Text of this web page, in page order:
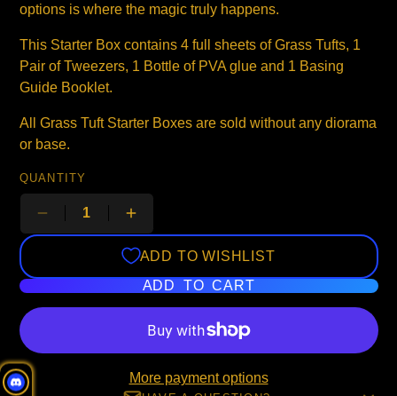
options is where the magic truly happens.
This Starter Box contains 4 full sheets of Grass Tufts, 1
Pair of Tweezers, 1 Bottle of PVA glue and 1 Basing
Guide Booklet.
All Grass Tuft Starter Boxes are sold without any diorama
or base.
QUANTITY
ADD TO WISHLIST
ADD TO CART
More payment options